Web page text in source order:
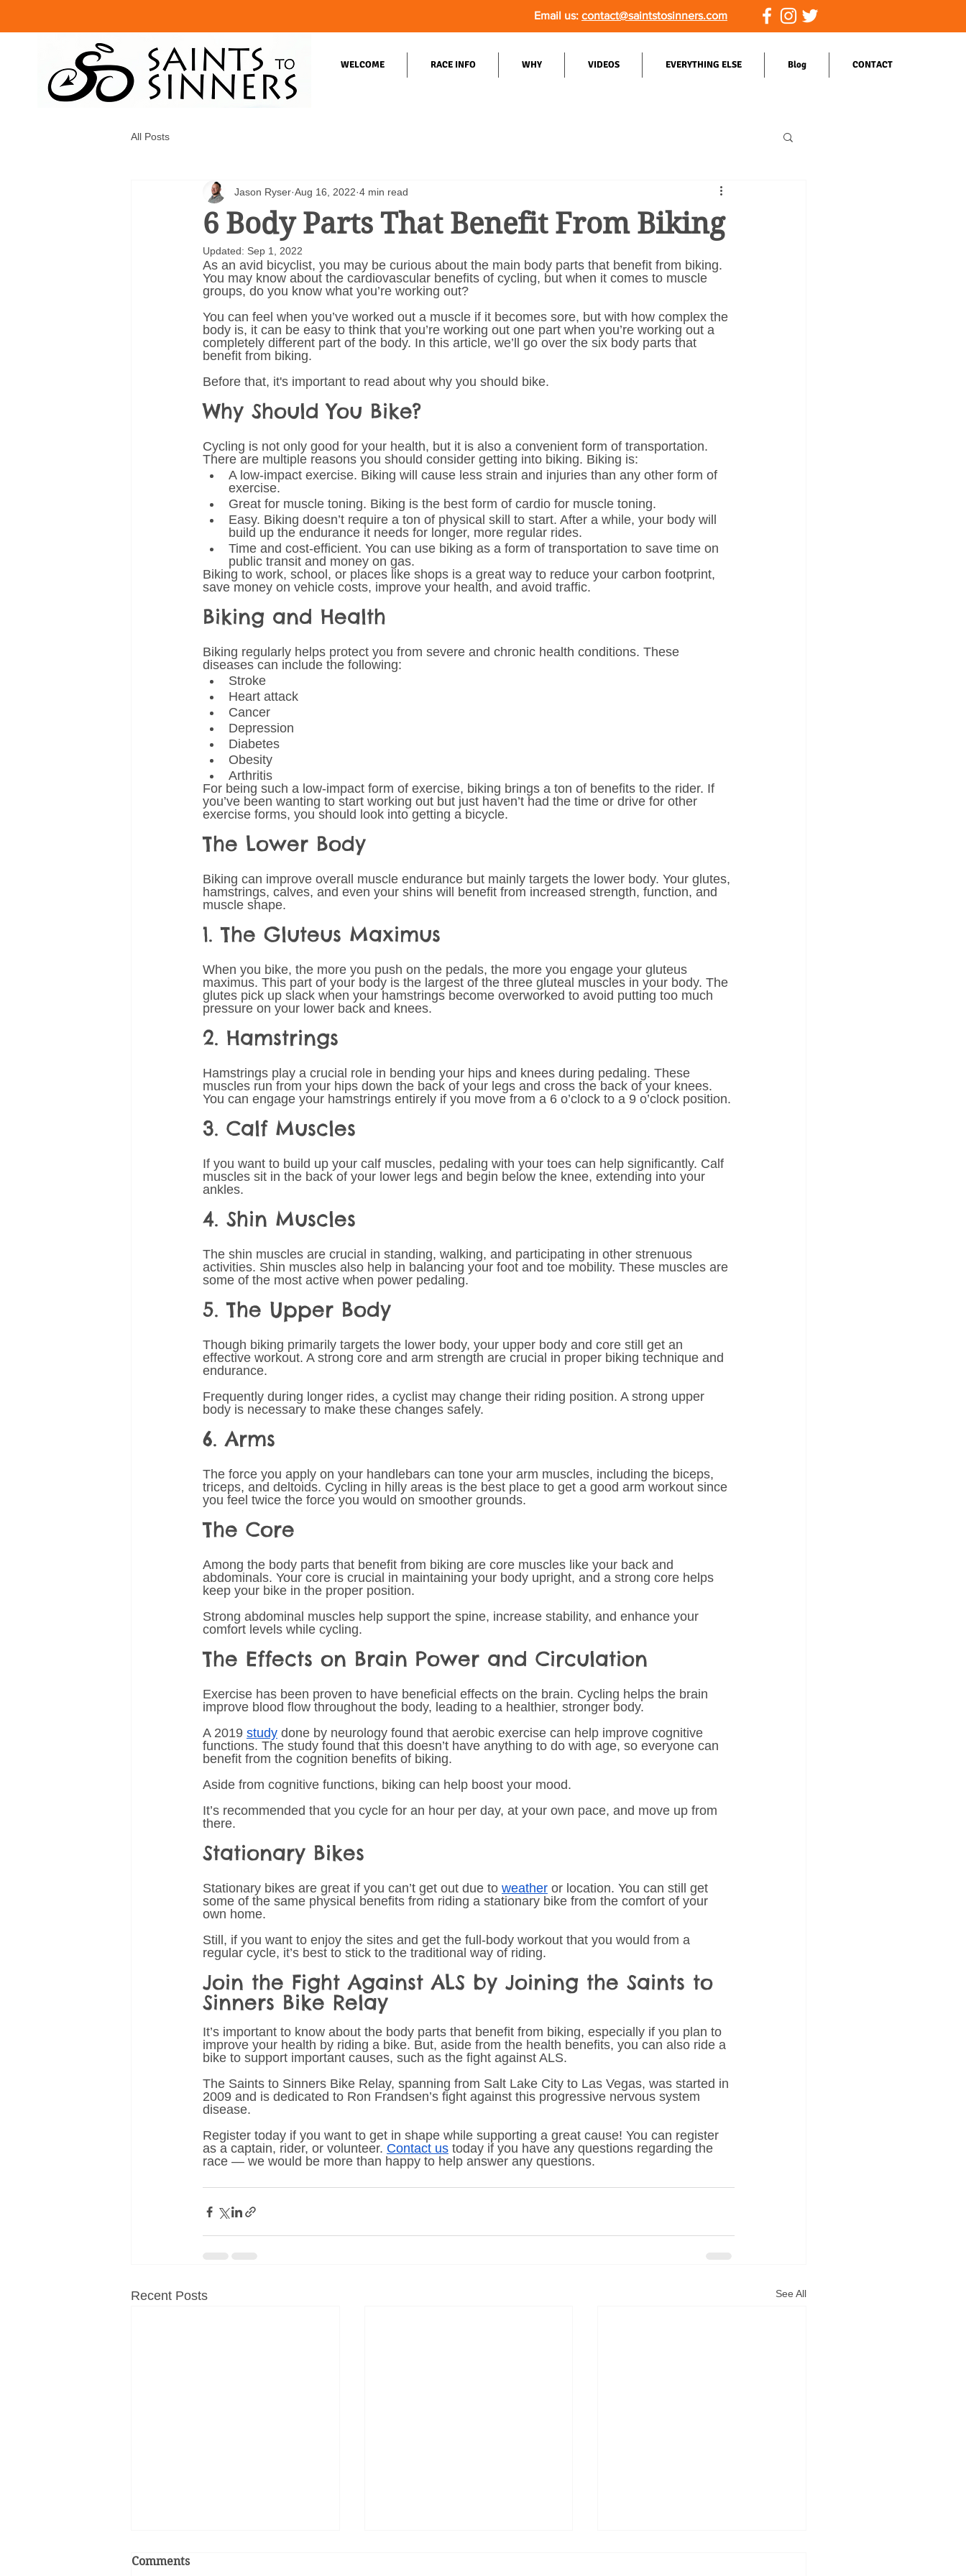
WELCOME RACE INFO WHY VIDEOS EVERYTHING ELSE Blog CONTACT
Email us: contact@saintstosinners.com
All Posts
6 Body Parts That Benefit From Biking
Jason Ryser Aug 16, 2022 4 min read
Updated: Sep 1, 2022
As an avid bicyclist, you may be curious about the main body parts that benefit from biking.
You may know about the cardiovascular benefits of cycling, but when it comes to muscle
groups, do you know what you’re working out?
You can feel when you’ve worked out a muscle if it becomes sore, but with how complex the
body is, it can be easy to think that you’re working out one part when you’re working out a
completely different part of the body. In this article, we’ll go over the six body parts that
benefit from biking.
Before that, it's important to read about why you should bike.
Why Should You Bike?
Cycling is not only good for your health, but it is also a convenient form of transportation.
There are multiple reasons you should consider getting into biking. Biking is:
A low-impact exercise. Biking will cause less strain and injuries than any other form of
exercise.
Great for muscle toning. Biking is the best form of cardio for muscle toning.
Easy. Biking doesn’t require a ton of physical skill to start. After a while, your body will
build up the endurance it needs for longer, more regular rides.
Time and cost-efficient. You can use biking as a form of transportation to save time on
public transit and money on gas.
Biking to work, school, or places like shops is a great way to reduce your carbon footprint,
save money on vehicle costs, improve your health, and avoid traffic.
Biking and Health
Biking regularly helps protect you from severe and chronic health conditions. These
diseases can include the following:
Stroke
Heart attack
Cancer
Depression
Diabetes
Obesity
Arthritis
For being such a low-impact form of exercise, biking brings a ton of benefits to the rider. If
you’ve been wanting to start working out but just haven’t had the time or drive for other
exercise forms, you should look into getting a bicycle.
The Lower Body
Biking can improve overall muscle endurance but mainly targets the lower body. Your glutes,
hamstrings, calves, and even your shins will benefit from increased strength, function, and
muscle shape.
1. The Gluteus Maximus
When you bike, the more you push on the pedals, the more you engage your gluteus
maximus. This part of your body is the largest of the three gluteal muscles in your body. The
glutes pick up slack when your hamstrings become overworked to avoid putting too much
pressure on your lower back and knees.
2. Hamstrings
Hamstrings play a crucial role in bending your hips and knees during pedaling. These
muscles run from your hips down the back of your legs and cross the back of your knees.
You can engage your hamstrings entirely if you move from a 6 o’clock to a 9 o’clock position.
3. Calf Muscles
If you want to build up your calf muscles, pedaling with your toes can help significantly. Calf
muscles sit in the back of your lower legs and begin below the knee, extending into your
ankles.
4. Shin Muscles
The shin muscles are crucial in standing, walking, and participating in other strenuous
activities. Shin muscles also help in balancing your foot and toe mobility. These muscles are
some of the most active when power pedaling.
5. The Upper Body
Though biking primarily targets the lower body, your upper body and core still get an
effective workout. A strong core and arm strength are crucial in proper biking technique and
endurance.
Frequently during longer rides, a cyclist may change their riding position. A strong upper
body is necessary to make these changes safely.
6. Arms
The force you apply on your handlebars can tone your arm muscles, including the biceps,
triceps, and deltoids. Cycling in hilly areas is the best place to get a good arm workout since
you feel twice the force you would on smoother grounds.
The Core
Among the body parts that benefit from biking are core muscles like your back and
abdominals. Your core is crucial in maintaining your body upright, and a strong core helps
keep your bike in the proper position.
Strong abdominal muscles help support the spine, increase stability, and enhance your
comfort levels while cycling.
The Effects on Brain Power and Circulation
Exercise has been proven to have beneficial effects on the brain. Cycling helps the brain
improve blood flow throughout the body, leading to a healthier, stronger body.
A 2019 study done by neurology found that aerobic exercise can help improve cognitive
functions. The study found that this doesn’t have anything to do with age, so everyone can
benefit from the cognition benefits of biking.
Aside from cognitive functions, biking can help boost your mood.
It’s recommended that you cycle for an hour per day, at your own pace, and move up from
there.
Stationary Bikes
Stationary bikes are great if you can’t get out due to weather or location. You can still get
some of the same physical benefits from riding a stationary bike from the comfort of your
own home.
Still, if you want to enjoy the sites and get the full-body workout that you would from a
regular cycle, it’s best to stick to the traditional way of riding.
Join the Fight Against ALS by Joining the Saints to
Sinners Bike Relay
It’s important to know about the body parts that benefit from biking, especially if you plan to
improve your health by riding a bike. But, aside from the health benefits, you can also ride a
bike to support important causes, such as the fight against ALS.
The Saints to Sinners Bike Relay, spanning from Salt Lake City to Las Vegas, was started in
2009 and is dedicated to Ron Frandsen’s fight against this progressive nervous system
disease.
Register today if you want to get in shape while supporting a great cause! You can register
as a captain, rider, or volunteer. Contact us today if you have any questions regarding the
race — we would be more than happy to help answer any questions.
Recent Posts See All
Comments